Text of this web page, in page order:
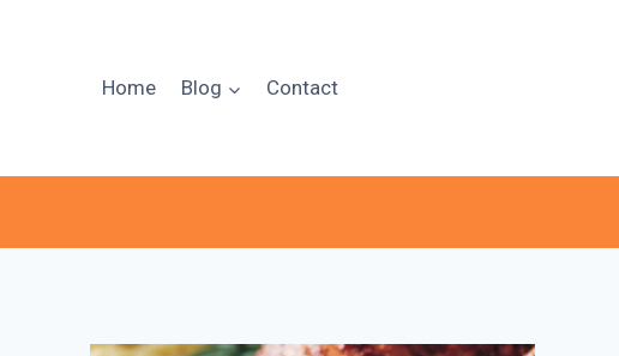
Home Blog Contact